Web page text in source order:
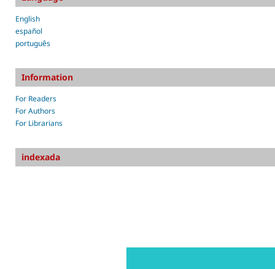
English
español
português
Information
For Readers
For Authors
For Librarians
indexada